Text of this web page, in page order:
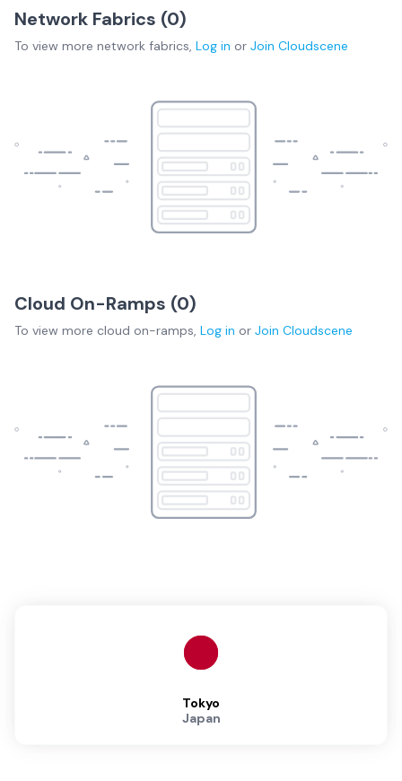
Network Fabrics (0)
To view more network fabrics, Log in or Join Cloudscene
Cloud On-Ramps (0)
To view more cloud on-ramps, Log in or Join Cloudscene
Tokyo
Japan